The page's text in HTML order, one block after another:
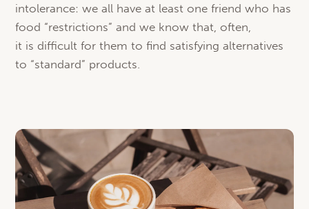
intolerance: we all have at least one friend who has
food “restrictions” and we know that, often,
it is difficult for them to find satisfying alternatives
to “standard” products.